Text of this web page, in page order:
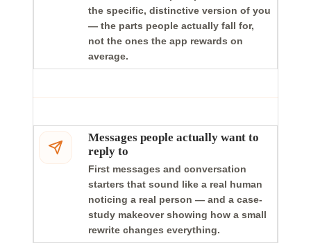
the specific, distinctive version of you
— the parts people actually fall for,
not the ones the app rewards on
average.
Messages people actually want to
reply to
First messages and conversation
starters that sound like a real human
noticing a real person — and a case-
study makeover showing how a small
rewrite changes everything.